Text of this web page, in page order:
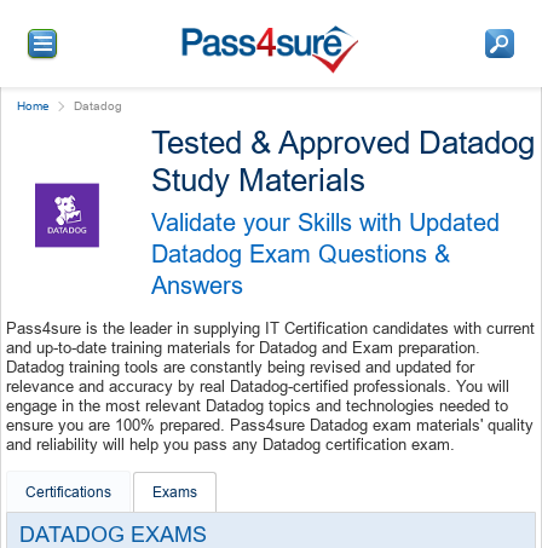
Home Datadog
Tested & Approved Datadog
Study Materials
Validate your Skills with Updated
Datadog Exam Questions &
Answers
Pass4sure is the leader in supplying IT Certification candidates with current
and up-to-date training materials for Datadog and Exam preparation.
Datadog training tools are constantly being revised and updated for
relevance and accuracy by real Datadog-certified professionals. You will
engage in the most relevant Datadog topics and technologies needed to
ensure you are 100% prepared. Pass4sure Datadog exam materials' quality
and reliability will help you pass any Datadog certification exam.
Certifications Exams
DATADOG EXAMS